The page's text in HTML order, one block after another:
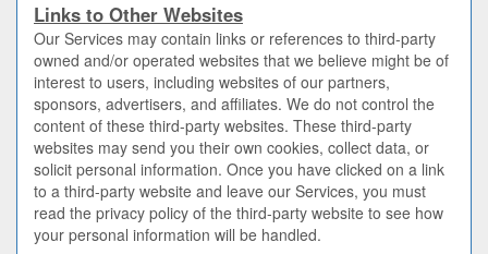
Links to Other Websites
Our Services may contain links or references to third-party
owned and/or operated websites that we believe might be of
interest to users, including websites of our partners,
sponsors, advertisers, and affiliates. We do not control the
content of these third-party websites. These third-party
websites may send you their own cookies, collect data, or
solicit personal information. Once you have clicked on a link
to a third-party website and leave our Services, you must
read the privacy policy of the third-party website to see how
your personal information will be handled.